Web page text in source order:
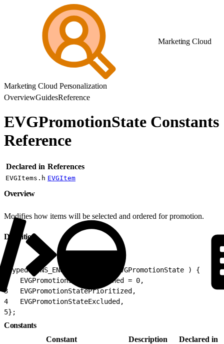
Marketing Cloud
Marketing Cloud Personalization
OverviewGuidesReference
EVGPromotionState Constants
Reference
Declared in References
EVGItems.h EVGItem
Overview
Modifies how items will be selected and ordered for promotion.
Definition
typedef NS_ENUM(NSInteger, EVGPromotionState ) {
   EVGPromotionStateUndefined = 0,
3
   EVGPromotionStatePrioritized,
4
   EVGPromotionStateExcluded,
5};
Constants
Constant
Description Declared in